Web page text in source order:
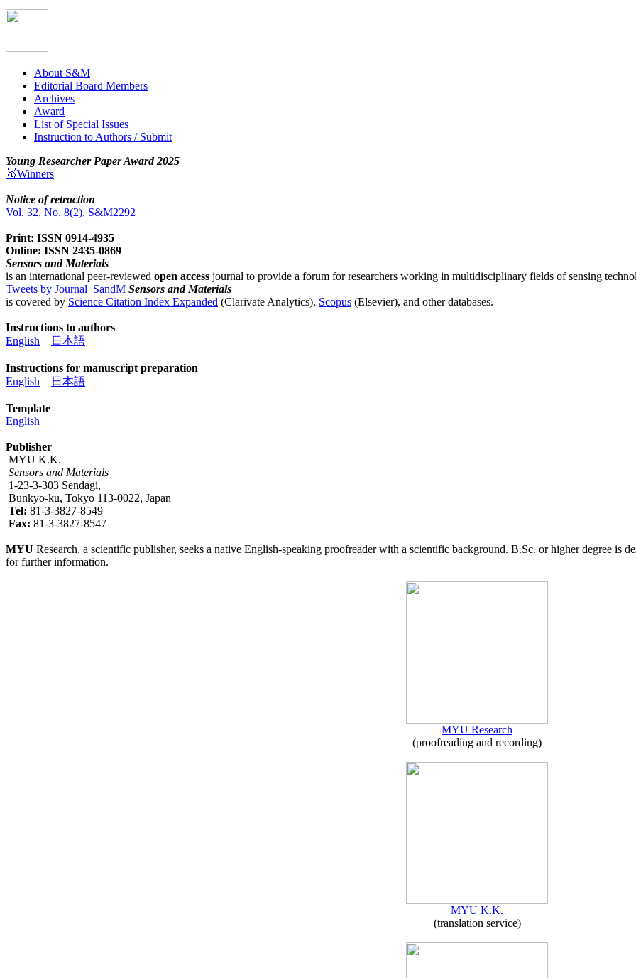
About S&M
Editorial Board Members
Archives
Award
List of Special Issues
Instruction to Authors / Submit
Young Researcher Paper Award 2025
🥇Winners
Notice of retraction
Vol. 32, No. 8(2), S&M2292
Print: ISSN 0914-4935
Online: ISSN 2435-0869
Sensors and Materials
is an international peer-reviewed open access journal to provide a forum for researchers working in multidisciplinary fields of sensing
Tweets by Journal_SandM Sensors and Materials
is covered by Science Citation Index Expanded (Clarivate Analytics), Scopus (Elsevier), and other databases.
Instructions to authors
English
日本語
Instructions for manuscript preparation
English
日本語
Template
English
Publisher
MYU K.K.
Sensors and Materials
1-23-3-303 Sendagi,
Bunkyo-ku, Tokyo 113-0022, Japan
Tel: 81-3-3827-8549
Fax: 81-3-3827-8547
MYU Research, a scientific publisher, seeks a native English-speaking proofreader with a scientific background. B.Sc. or higher degree is
for further information.
MYU Research
(proofreading and recording)
MYU K.K.
(translation service)